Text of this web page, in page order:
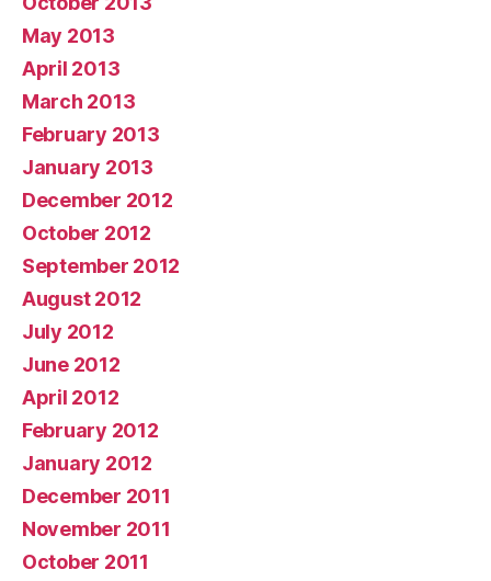
May 2013
April 2013
March 2013
February 2013
January 2013
December 2012
October 2012
September 2012
August 2012
July 2012
June 2012
April 2012
February 2012
January 2012
December 2011
November 2011
October 2011